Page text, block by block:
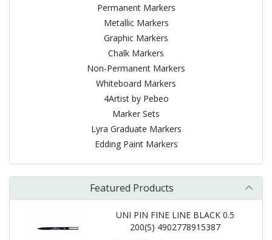
Permanent Markers
Metallic Markers
Graphic Markers
Chalk Markers
Non-Permanent Markers
Whiteboard Markers
4Artist by Pebeo
Marker Sets
Lyra Graduate Markers
Edding Paint Markers
Featured Products
UNI PIN FINE LINE BLACK 0.5
200(S) 4902778915387